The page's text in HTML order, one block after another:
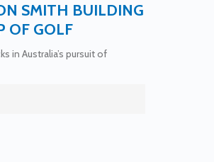
SMITH BUILDING
OF GOLF
in Australia’s pursuit of